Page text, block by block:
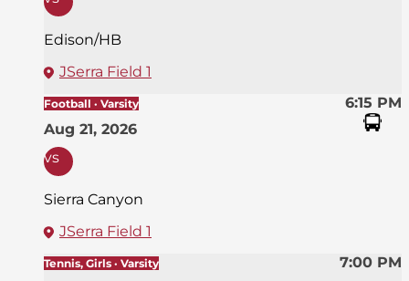
Edison/HB
JSerra Field 1
6:15 PM
Football · Varsity
Aug 21, 2026
vs
Sierra Canyon
JSerra Field 1
7:00 PM
Tennis, Girls · Varsity